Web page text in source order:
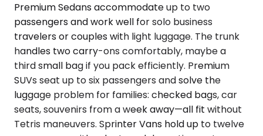
Premium Sedans accommodate up to two
passengers and work well for solo business
travelers or couples with light luggage. The trunk
handles two carry-ons comfortably, maybe a
third small bag if you pack efficiently. Premium
SUVs seat up to six passengers and solve the
luggage problem for families: checked bags, car
seats, souvenirs from a week away—all fit without
Tetris maneuvers. Sprinter Vans hold up to twelve